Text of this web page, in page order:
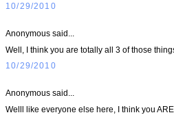
10/29/2010
Anonymous said...
Well, I think you are totally all 3 of those
10/29/2010
Anonymous said...
Welll like everyone else here, I think you